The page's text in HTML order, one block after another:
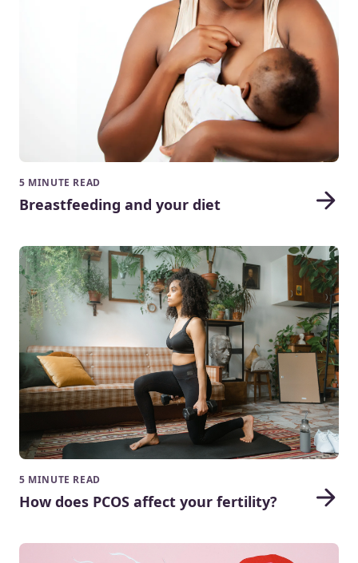
5 MINUTE READ
Breastfeeding and your diet
5 MINUTE READ
How does PCOS affect your fertility?